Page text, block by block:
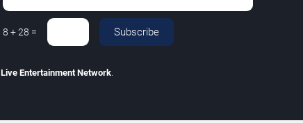
8 +28 = Subscribe
Live Entertainment Network.